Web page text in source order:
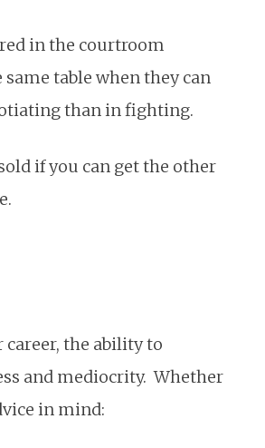
in the courtroom
table when they can
than in fighting.
if you can get the other
the ability to
and mediocrity. Whether
in mind: